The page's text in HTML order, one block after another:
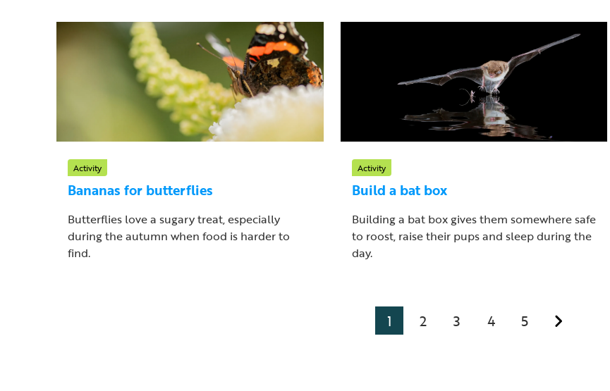
Activity
Bananas for butterflies
Butterflies love a sugary treat, especially
during the autumn when food is harder to
find.
Activity
Build a bat box
Building a bat box gives them somewhere safe
to roost, raise their pups and sleep during the
day.
1 2 3 4 5